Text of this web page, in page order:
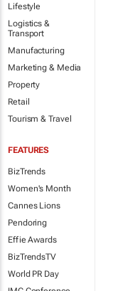
Lifestyle
Logistics &
Transport
Manufacturing
Marketing & Media
Property
Retail
Tourism & Travel
FEATURES
BizTrends
Women's Month
Cannes Lions
Pendoring
Effie Awards
BizTrendsTV
World PR Day